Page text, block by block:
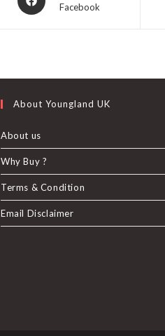
in
Facebook
About Youngland UK
About us
Why Buy ?
Terms & Condition
Email Disclaimer